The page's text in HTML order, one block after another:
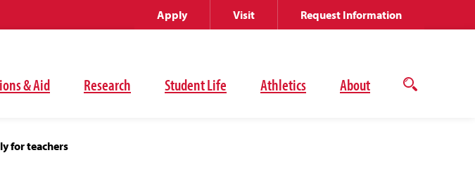
& Aid Research Student Life Athletics About
Open
Apply Visit Request Information
for teachers